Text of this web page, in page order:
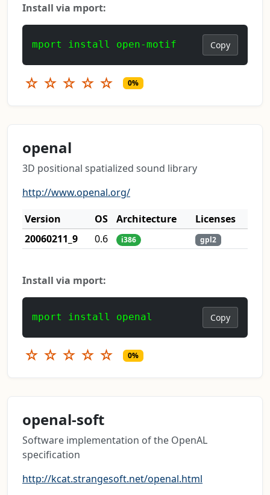
Install via mport:
mport install open-motif Copy
☆ ☆ ☆ ☆ ☆ 0%
openal
3D positional spatialized sound library
http://www.openal.org/
Version
OS Architecture
Licenses
20060211_9
0.6 i386 gpl2
Install via mport:
mport install openal Copy
☆ ☆ ☆ ☆ ☆ 0%
openal-soft
Software implementation of the OpenAL
specification
http://kcat.strangesoft.net/openal.html